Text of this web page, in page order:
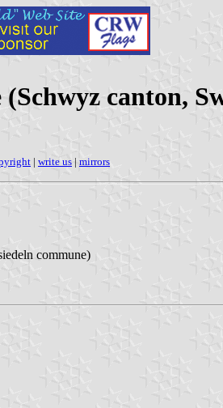
canton,
| write us | mirrors
commune)